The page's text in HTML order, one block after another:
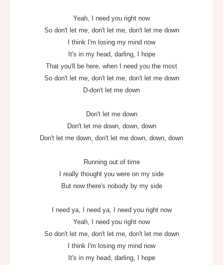
Yeah, I need you right now
So don't let me, don't let me, don't let me down
I think I'm losing my mind now
It's in my head, darling, I hope
That you'll be here, when I need you the most
So don't let me, don't let me, don't let me down
D-don't let me down
Don't let me down
Don't let me down, down, down
Don't let me down, don't let me down, down, down
Running out of time
I really thought you were on my side
But now there's nobody by my side
I need ya, I need ya, I need you right now
Yeah, I need you right now
So don't let me, don't let me, don't let me down
I think I'm losing my mind now
It's in my head, darling, I hope